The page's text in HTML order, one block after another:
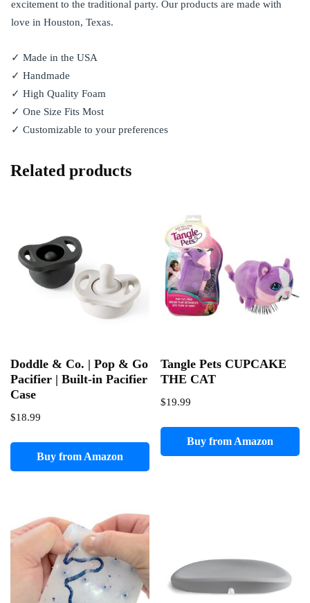
excitement to the traditional party. Our products are made with
love in Houston, Texas.
✓ Made in the USA
✓ Handmade
✓ High Quality Foam
✓ One Size Fits Most
✓ Customizable to your preferences
Related products
Doddle & Co. | Pop & Go
Pacifier | Built-in Pacifier
Case
$18.99
Buy from Amazon
Tangle Pets CUPCAKE
THE CAT
$19.99
Buy from Amazon